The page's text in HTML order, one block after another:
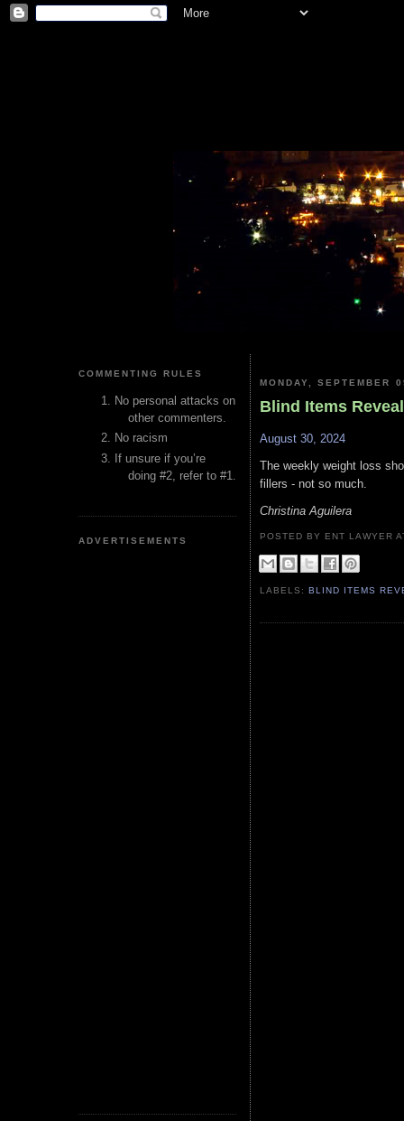
COMMENTING RULES
No personal attacks on
other commenters.
No racism
If unsure if you’re
doing #2, refer to #1.
ADVERTISEMENTS
MONDAY, SEPTEMBER
Blind Items
August 30, 2024
The weekly weight loss
fillers - not so much.
Christina Aguilera
POSTED BY ENT LAWYER
LABELS:BLIND ITEMS